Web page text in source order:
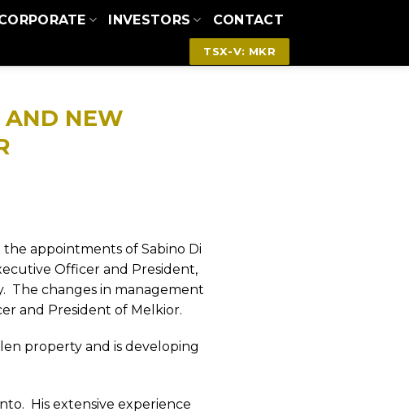
INVESTORS CONTACT
TSX-V: MKR
AND NEW
the appointments of Sabino Di
Officer and President,
The changes in management
and President of Melkior.
property and is developing
His extensive experience